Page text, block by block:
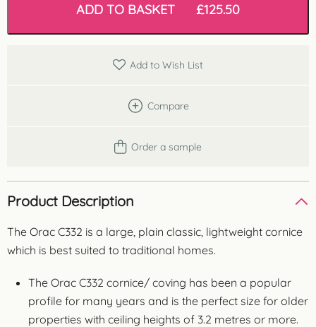
Cornice
ADD TO BASKET £125.50
Add to Wish List
Compare
Order a sample
Product Description
The Orac C332 is a large, plain classic, lightweight cornice
which is best suited to traditional homes.
The Orac C332 cornice/ coving has been a popular
profile for many years and is the perfect size for older
properties with ceiling heights of 3.2 metres or more.